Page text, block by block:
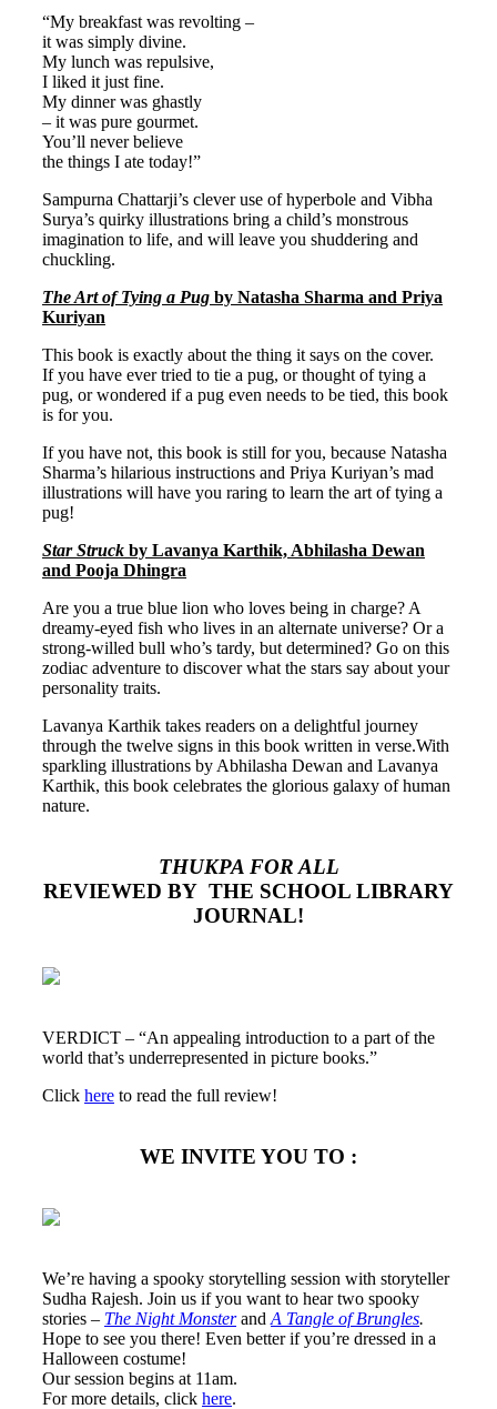
“My breakfast was revolting –
it was simply divine.
My lunch was repulsive,
I liked it just fine.
My dinner was ghastly
– it was pure gourmet.
You’ll never believe
the things I ate today!”
Sampurna Chattarji’s clever use of hyperbole and Vibha
Surya’s quirky illustrations bring a child’s monstrous
imagination to life, and will leave you shuddering and
chuckling.
The Art of Tying a Pug by Natasha Sharma and Priya
Kuriyan
This book is exactly about the thing it says on the cover.
If you have ever tried to tie a pug, or thought of tying a
pug, or wondered if a pug even needs to be tied, this book
is for you.
If you have not, this book is still for you, because Natasha
Sharma’s hilarious instructions and Priya Kuriyan’s mad
illustrations will have you raring to learn the art of tying a
pug!
Star Struck by Lavanya Karthik, Abhilasha Dewan
and Pooja Dhingra
Are you a true blue lion who loves being in charge? A
dreamy-eyed fish who lives in an alternate universe? Or a
strong-willed bull who’s tardy, but determined? Go on this
zodiac adventure to discover what the stars say about your
personality traits.
Lavanya Karthik takes readers on a delightful journey
through the twelve signs in this book written in verse.With
sparkling illustrations by Abhilasha Dewan and Lavanya
Karthik, this book celebrates the glorious galaxy of human
nature.
THUKPA FOR ALL
REVIEWED BY THE SCHOOL LIBRARY
JOURNAL!
VERDICT – “An appealing introduction to a part of the
world that’s underrepresented in picture books.”
Click here to read the full review!
WE INVITE YOU TO :
We’re having a spooky storytelling session with storyteller
Sudha Rajesh. Join us if you want to hear two spooky
stories – The Night Monsterand A Tangle of Brungles.
Hope to see you there! Even better if you’re dressed in a
Halloween costume!
Our session begins at 11am.
For more details, click here.